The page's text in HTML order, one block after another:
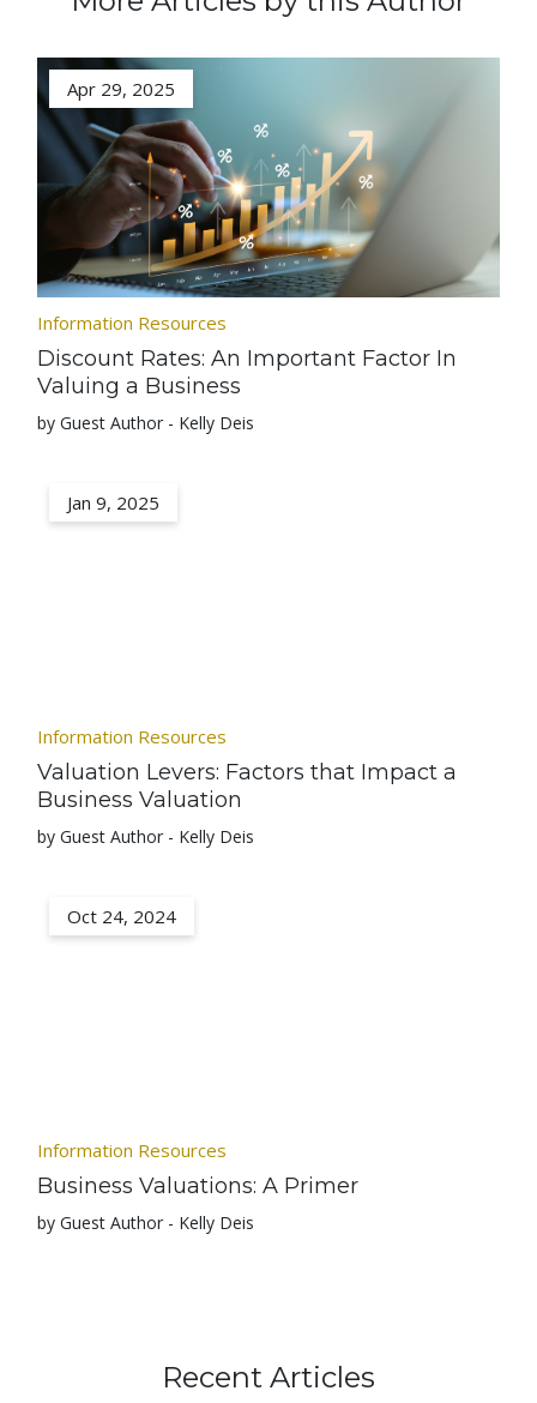
Apr 29, 2025
Information Resources
Discount Rates: An Important Factor In
Valuing a Business
by Guest Author - Kelly Deis
Jan 9, 2025
Information Resources
Valuation Levers: Factors that Impact a
Business Valuation
by Guest Author - Kelly Deis
Oct 24, 2024
Information Resources
Business Valuations: A Primer
by Guest Author - Kelly Deis
Recent Articles